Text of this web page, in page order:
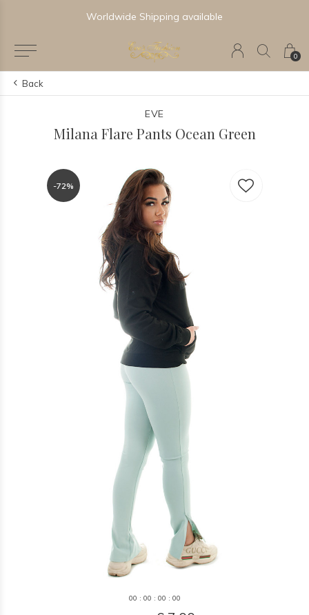
0
Worldwide Shipping available
Back
EVE
Milana Flare Pants Ocean Green
-72%
00 : 00 : 00 : 00